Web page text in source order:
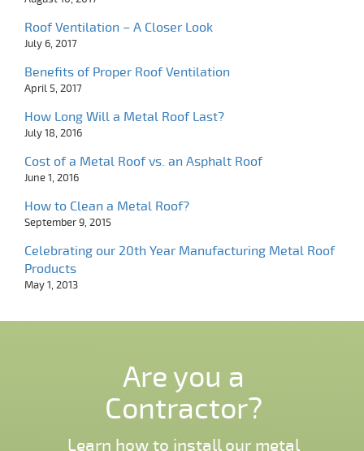
Roof Ventilation – A Closer Look
July 6, 2017
Benefits of Proper Roof Ventilation
April 5, 2017
How Long Will a Metal Roof Last?
July 18, 2016
Cost of a Metal Roof vs. an Asphalt Roof
June 1, 2016
How to Clean a Metal Roof?
September 9, 2015
Celebrating our 20th Year Manufacturing Metal Roof
Products
May 1, 2013
Are you a
Contractor?
Learn how to install our metal